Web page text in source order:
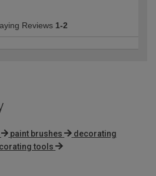
Reviews 1-2
paint brushes
decorating
tools